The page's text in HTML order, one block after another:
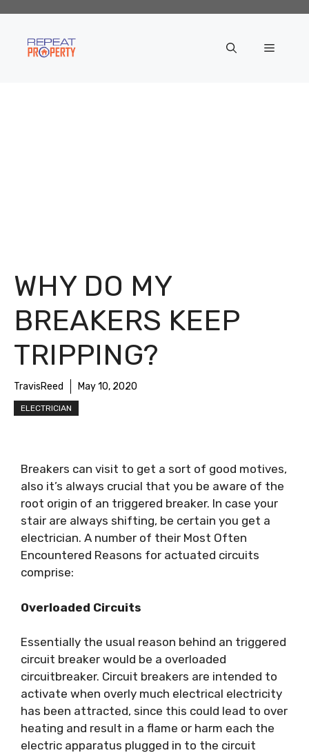
content
Menu
WHY DO MY
BREAKERS KEEP
TRIPPING?
TravisReed May 10, 2020
ELECTRICIAN
Breakers can visit to get a sort of good motives,
also it’s always crucial that you be aware of the
root origin of an triggered breaker. In case your
stair are always shifting, be certain you get a
electrician. A number of their Most Often
Encountered Reasons for actuated circuits
comprise:
Overloaded Circuits
Essentially the usual reason behind an triggered
circuit breaker would be a overloaded
circuitbreaker. Circuit breakers are intended to
activate when overly much electrical electricity
has been attracted, since this could lead to over
heating and result in a flame or harm each the
electric apparatus plugged in to the circuit